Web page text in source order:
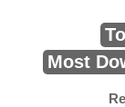
Most